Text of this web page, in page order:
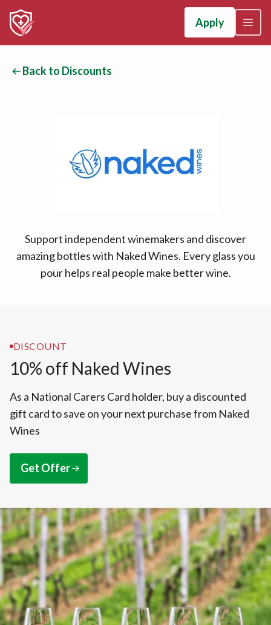
Apply
Back to Discounts
Support independent winemakers and discover
amazing bottles with Naked Wines. Every glass you
pour helps real people make better wine.
DISCOUNT
10% off Naked Wines
As a National Carers Card holder, buy a discounted
gift card to save on your next purchase from Naked
Wines
Get Offer